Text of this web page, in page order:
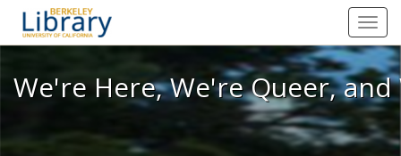
We're Here, We're Queer, and
We're Here, We're Queer,